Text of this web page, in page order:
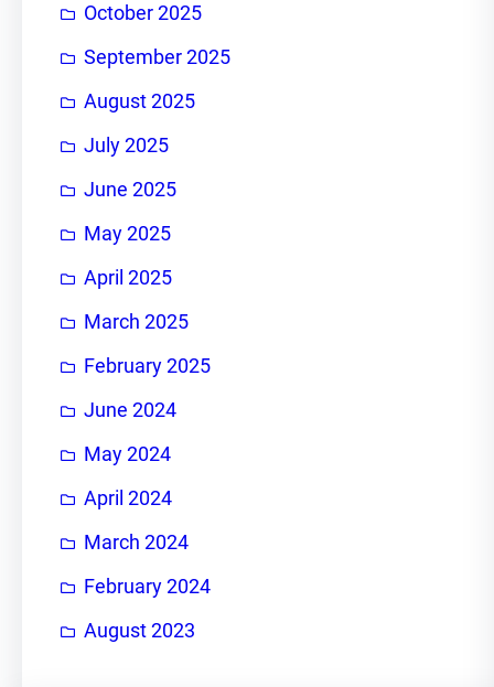
October 2025
September 2025
August 2025
July 2025
June 2025
May 2025
April 2025
March 2025
February 2025
June 2024
May 2024
April 2024
March 2024
February 2024
August 2023